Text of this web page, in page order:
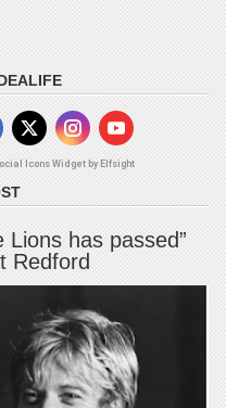
Icons Widget by Elfsight
Lions has passed”
Redford